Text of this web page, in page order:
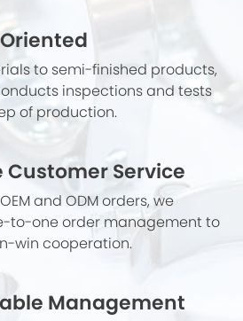
to semi-finished products,
inspections and tests
of production.
Customer Service
and ODM orders, we
to-one order management to
win cooperation.
Management